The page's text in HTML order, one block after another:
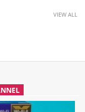
VIEW ALL